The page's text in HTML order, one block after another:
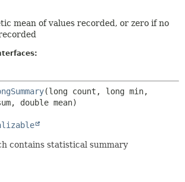
mean of values recorded, or zero if no
(long count, long min,
contains statistical summary